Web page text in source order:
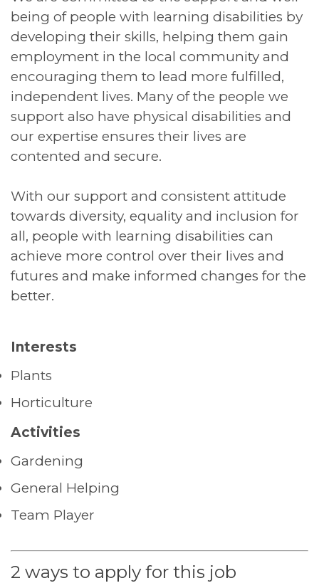
being of people with learning disabilities by
developing their skills, helping them gain
employment in the local community and
encouraging them to lead more fulfilled,
independent lives. Many of the people we
support also have physical disabilities and
our expertise ensures their lives are
contented and secure.
With our support and consistent attitude
towards diversity, equality and inclusion for
all, people with learning disabilities can
achieve more control over their lives and
futures and make informed changes for the
better.
Interests
Plants
Horticulture
Activities
Gardening
General Helping
Team Player
2 ways to apply for this job